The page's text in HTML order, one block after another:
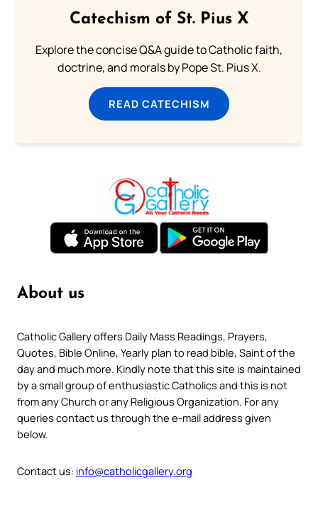
Catechism of St. Pius X
Explore the concise Q&A guide to Catholic faith,
doctrine, and morals by Pope St. Pius X.
READ CATECHISM
About us
Catholic Gallery offers Daily Mass Readings, Prayers,
Quotes, Bible Online, Yearly plan to read bible, Saint of the
day and much more. Kindly note that this site is maintained
by a small group of enthusiastic Catholics and this is not
from any Church or any Religious Organization. For any
queries contact us through the e-mail address given
below.
Contact us: info@catholicgallery.org